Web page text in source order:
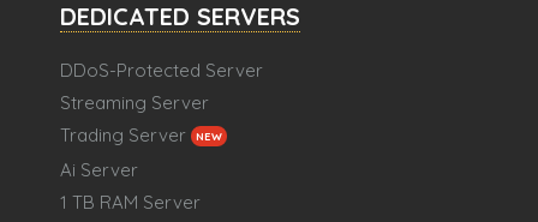
DEDICATED SERVERS
DDoS-Protected Server
Streaming Server
Trading Server
NEW
Ai Server
1 TB RAM Server